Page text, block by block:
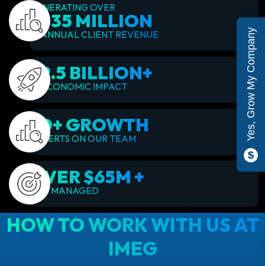
GENERATING OVER
$835 MILLION
IN ANNUAL CLIENT REVENUE
$2.5 BILLION+
IN ECONOMIC IMPACT
60+ GROWTH
EXPERTS ON OUR TEAM
OVER $65M +
ADS MANAGED
HOW TO WORK WITH US AT
IMEG
Yes, Grow My Company